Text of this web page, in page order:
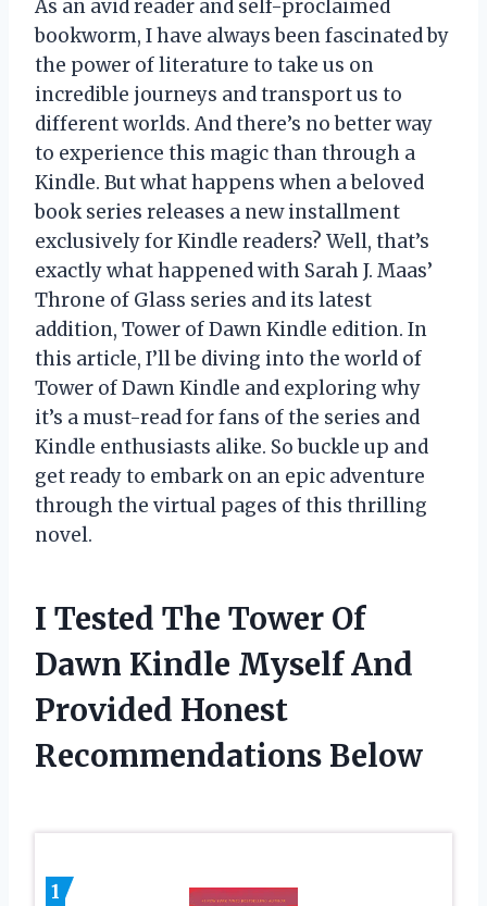
As an avid reader and self-proclaimed
bookworm, I have always been fascinated by
the power of literature to take us on
incredible journeys and transport us to
different worlds. And there’s no better way
to experience this magic than through a
Kindle. But what happens when a beloved
book series releases a new installment
exclusively for Kindle readers? Well, that’s
exactly what happened with Sarah J. Maas’
Throne of Glass series and its latest
addition, Tower of Dawn Kindle edition. In
this article, I’ll be diving into the world of
Tower of Dawn Kindle and exploring why
it’s a must-read for fans of the series and
Kindle enthusiasts alike. So buckle up and
get ready to embark on an epic adventure
through the virtual pages of this thrilling
novel.
I Tested The Tower Of
Dawn Kindle Myself And
Provided Honest
Recommendations Below
1